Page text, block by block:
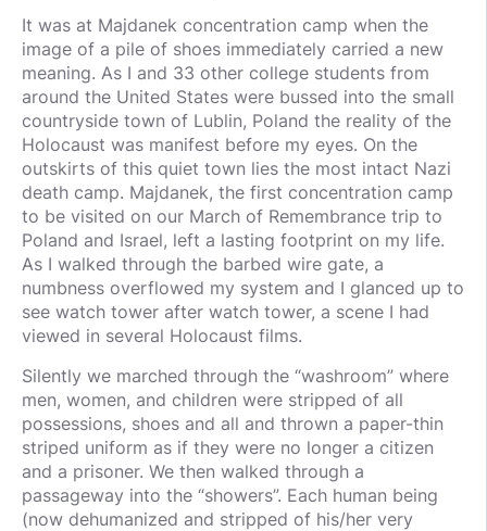
It was at Majdanek concentration camp when the
image of a pile of shoes immediately carried a new
meaning. As I and 33 other college students from
around the United States were bussed into the small
countryside town of Lublin, Poland the reality of the
Holocaust was manifest before my eyes. On the
outskirts of this quiet town lies the most intact Nazi
death camp. Majdanek, the first concentration camp
to be visited on our March of Remembrance trip to
Poland and Israel, left a lasting footprint on my life.
As I walked through the barbed wire gate, a
numbness overflowed my system and I glanced up to
see watch tower after watch tower, a scene I had
viewed in several Holocaust films.
Silently we marched through the “washroom” where
men, women, and children were stripped of all
possessions, shoes and all and thrown a paper-thin
striped uniform as if they were no longer a citizen
and a prisoner. We then walked through a
passageway into the “showers”. Each human being
(now dehumanized and stripped of his/her very